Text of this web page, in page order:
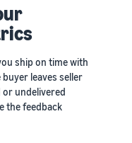
ship on time with
leaves seller
or undelivered
the feedback